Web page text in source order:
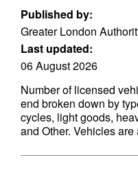
Published by:
Greater London
Last updated:
06 August 2026
Number of licensed
end broken down by
cycles, light goods,
and Other. Vehicles